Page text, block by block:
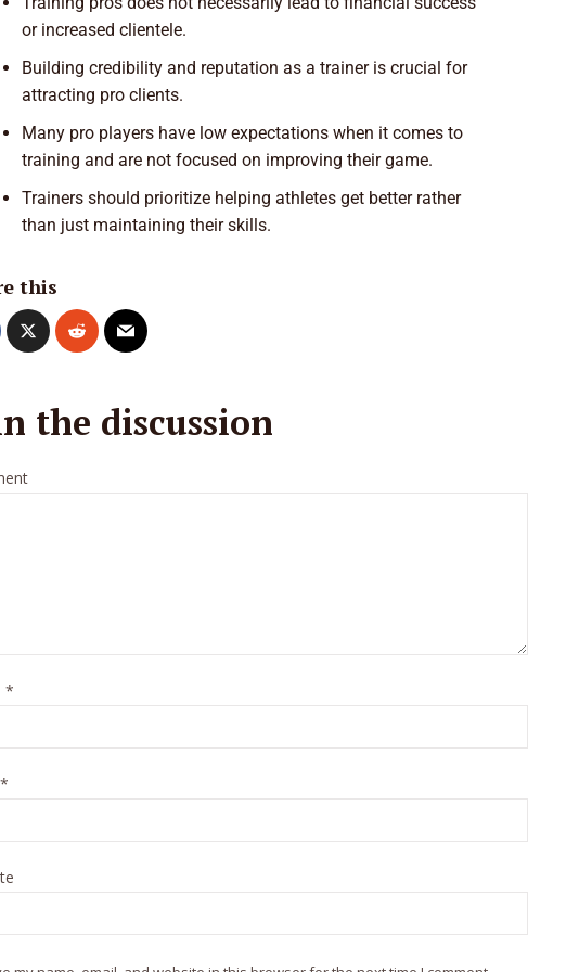
or increased clientele.
Building credibility and reputation as a trainer is crucial for
attracting pro clients.
Many pro players have low expectations when it comes to
training and are not focused on improving their game.
Trainers should prioritize helping athletes get better rather
than just maintaining their skills.
this
the discussion
*
*